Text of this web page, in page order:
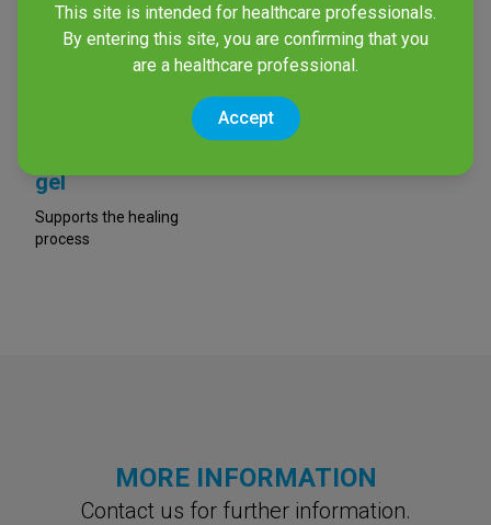
gel
Supports the healing
process
MORE INFORMATION
Contact us for further information.
This site is intended for healthcare professionals.
By entering this site, you are confirming that you
are a healthcare professional.
Accept